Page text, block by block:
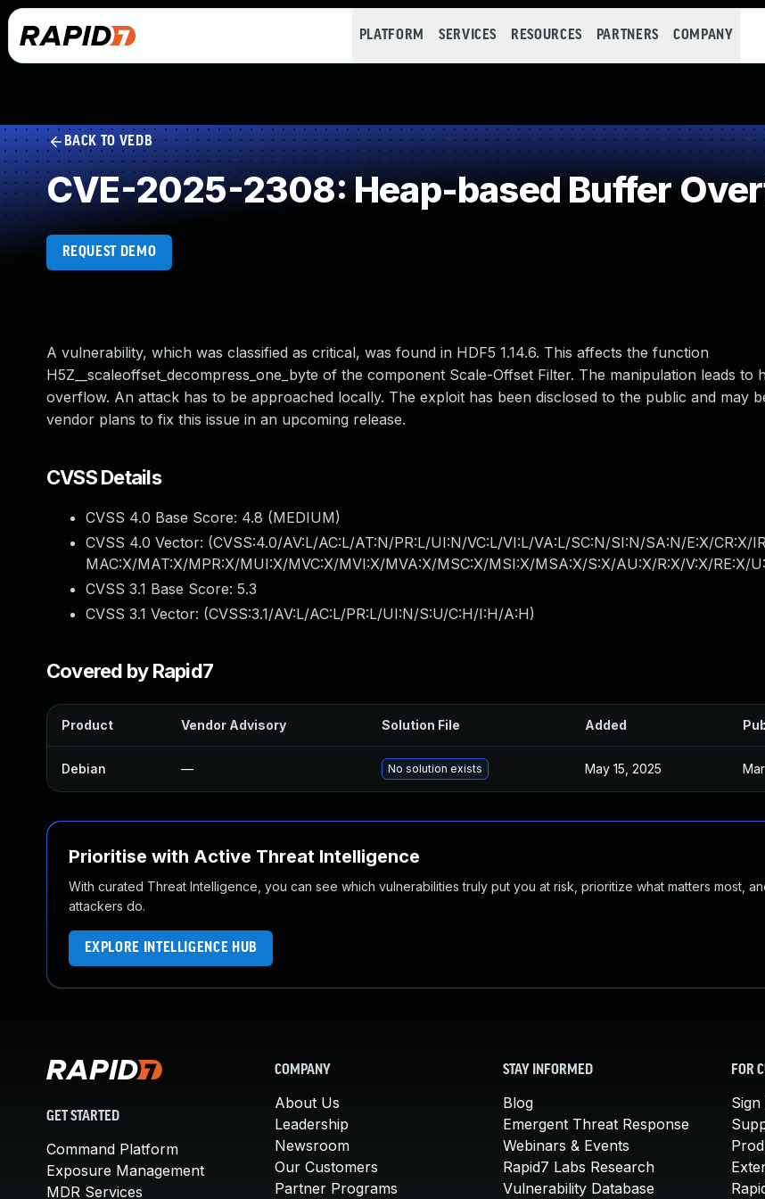
PLATFORM SERVICES RESOURCES PARTNERS COMPANY
BACK TO VEDB
CVE-2025-2308: Heap-based Buffer
REQUEST DEMO
A vulnerability, which was classified as critical, was found in HDF5 1.14.6. This affects the function
H5Z__scaleoffset_decompress_one_byte of the component Scale-Offset Filter. The manipulation leads to
overflow. An attack has to be approached locally. The exploit has been disclosed to the public and may
vendor plans to fix this issue in an upcoming release.
CVSS Details
CVSS 4.0 Base Score: 4.8 (MEDIUM)
CVSS 4.0 Vector: (CVSS:4.0/AV:L/AC:L/AT:N/PR:L/UI:N/VC:L/VI:L/VA:L/SC:N/SI:N/SA:N/E:X/CR:X/
MAC:X/MAT:X/MPR:X/MUI:X/MVC:X/MVI:X/MVA:X/MSC:X/MSI:X/MSA:X/S:X/AU:X/R:X/V:X/RE:X/
CVSS 3.1 Base Score: 5.3
CVSS 3.1 Vector: (CVSS:3.1/AV:L/AC:L/PR:L/UI:N/S:U/C:H/I:H/A:H)
Covered by Rapid7
Product Vendor Advisory Solution File Added
Debian — No solution exists May 15, 2025
Prioritise with Active Threat Intelligence
With curated Threat Intelligence, you can see which vulnerabilities truly put you at risk, prioritize what matters most,
attackers do.
EXPLORE INTELLIGENCE HUB
GET STARTED
Command Platform
Exposure Management
MDR Services
COMPANY
About Us
Leadership
Newsroom
Our Customers
Partner Programs
STAY INFORMED
Blog
Emergent Threat Response
Webinars & Events
Rapid7 Labs Research
Vulnerability Database
FOR
Sign